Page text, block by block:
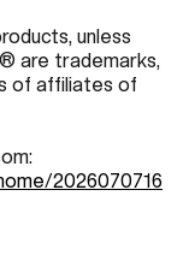
unless
are trademarks,
of affiliates of
2026070716